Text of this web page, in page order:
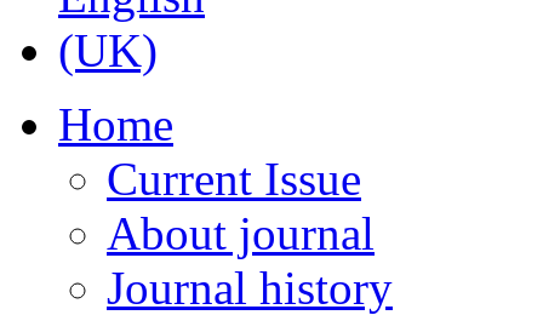
Home
Current Issue
About journal
Journal history